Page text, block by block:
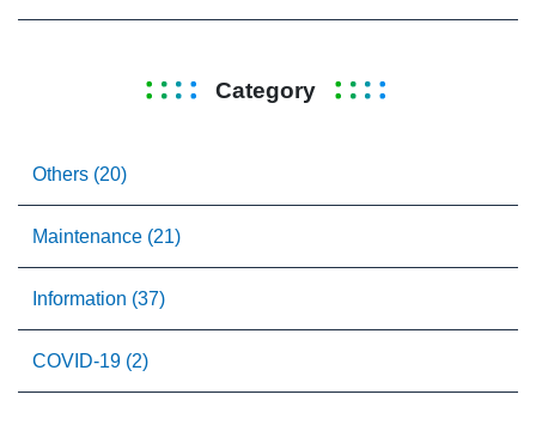
Category
Others (20)
Maintenance (21)
Information (37)
COVID-19 (2)